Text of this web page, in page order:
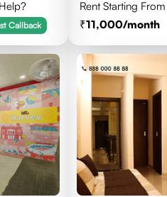
Callback
Rent Starting From
11,000/month